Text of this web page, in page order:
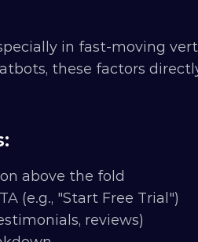
in fast-moving
these factors
above the fold
(e.g., "Start Free Trial")
reviews)